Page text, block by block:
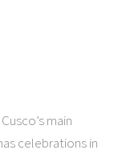
main
celebrations in